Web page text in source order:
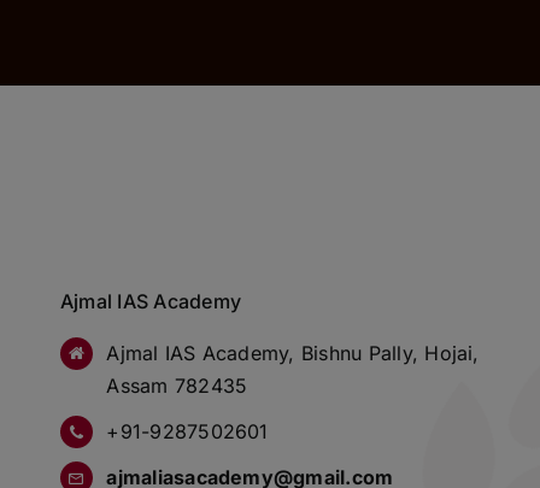
Ajmal IAS Academy
Ajmal IAS Academy, Bishnu Pally, Hojai,
Assam 782435
+91-9287502601
ajmaliasacademy@gmail.com